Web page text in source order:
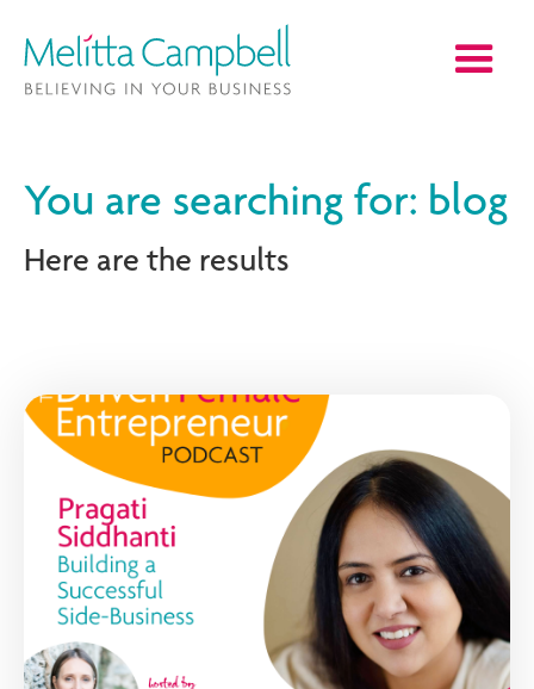
You are searching for: blog
Here are the results